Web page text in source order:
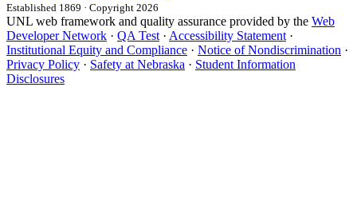
Established 1869 · Copyright 2026
UNL web framework and quality assurance provided by the Web
Developer Network · QA Test · Accessibility Statement ·
Institutional Equity and Compliance · Notice of Nondiscrimination ·
Privacy Policy · Safety at Nebraska · Student Information
Disclosures